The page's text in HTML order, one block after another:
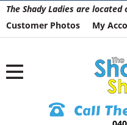
The Shady Ladies are
Customer Photos
My
Call